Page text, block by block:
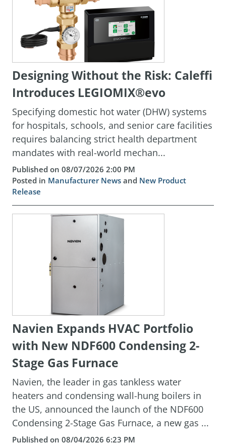
Designing Without the Risk: Caleffi
Introduces LEGIOMIX®evo
Specifying domestic hot water (DHW) systems
for hospitals, schools, and senior care facilities
requires balancing strict health department
mandates with real-world mechan...
Published on 08/07/2026 2:00 PM
Posted in Manufacturer News and New Product
Release
Navien Expands HVAC Portfolio
with New NDF600 Condensing 2-
Stage Gas Furnace
Navien, the leader in gas tankless water
heaters and condensing wall-hung boilers in
the US, announced the launch of the NDF600
Condensing 2-Stage Gas Furnace, a new gas ...
Published on 08/04/2026 6:23 PM